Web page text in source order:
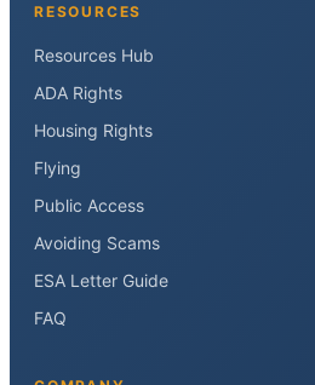
RESOURCES
Resources Hub
ADA Rights
Housing Rights
Flying
Public Access
Avoiding Scams
ESA Letter Guide
FAQ